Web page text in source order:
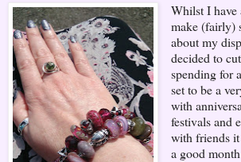
Whilst I have
make (fairly)
about my
decided to
spending for
set to be a
with
festivals and
with friends
a good